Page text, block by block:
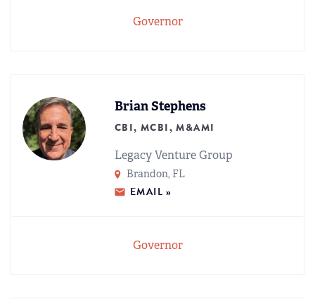
Governor
Brian Stephens
CBI, MCBI, M&AMI
Legacy Venture Group
Brandon, FL
EMAIL »
Governor